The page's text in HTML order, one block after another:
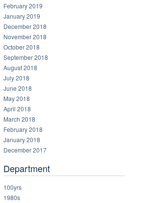
February 2019
January 2019
December 2018
November 2018
October 2018
September 2018
August 2018
July 2018
June 2018
May 2018
April 2018
March 2018
February 2018
January 2018
December 2017
Department
100yrs
1980s